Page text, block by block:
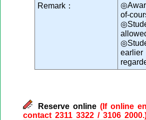
Remark：
of-
Reserve online (If online
contact 2311 3322 / 3106